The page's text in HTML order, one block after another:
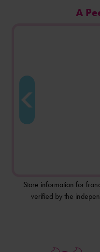
A
Store information for
verified by the